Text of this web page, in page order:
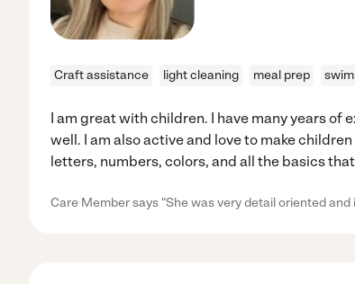
Craft assistance light cleaning meal prep
I am great with children. I have many years of
well. I am also active and love to make
letters, numbers, colors, and all the basics
Care Member says "She was very detail oriented and